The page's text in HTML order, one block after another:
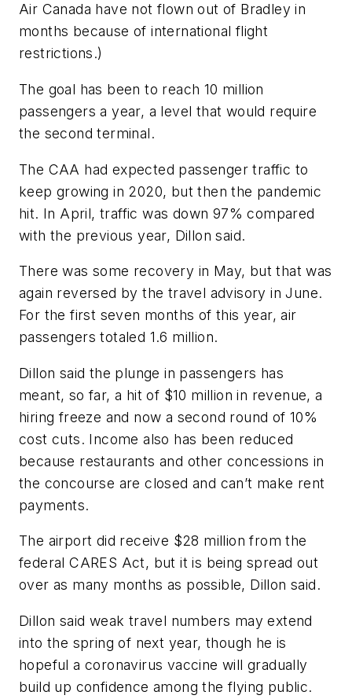
Air Canada have not flown out of Bradley in
months because of international flight
restrictions.)
The goal has been to reach 10 million
passengers a year, a level that would require
the second terminal.
The CAA had expected passenger traffic to
keep growing in 2020, but then the pandemic
hit. In April, traffic was down 97% compared
with the previous year, Dillon said.
There was some recovery in May, but that was
again reversed by the travel advisory in June.
For the first seven months of this year, air
passengers totaled 1.6 million.
Dillon said the plunge in passengers has
meant, so far, a hit of $10 million in revenue, a
hiring freeze and now a second round of 10%
cost cuts. Income also has been reduced
because restaurants and other concessions in
the concourse are closed and can’t make rent
payments.
The airport did receive $28 million from the
federal CARES Act, but it is being spread out
over as many months as possible, Dillon said.
Dillon said weak travel numbers may extend
into the spring of next year, though he is
hopeful a coronavirus vaccine will gradually
build up confidence among the flying public.